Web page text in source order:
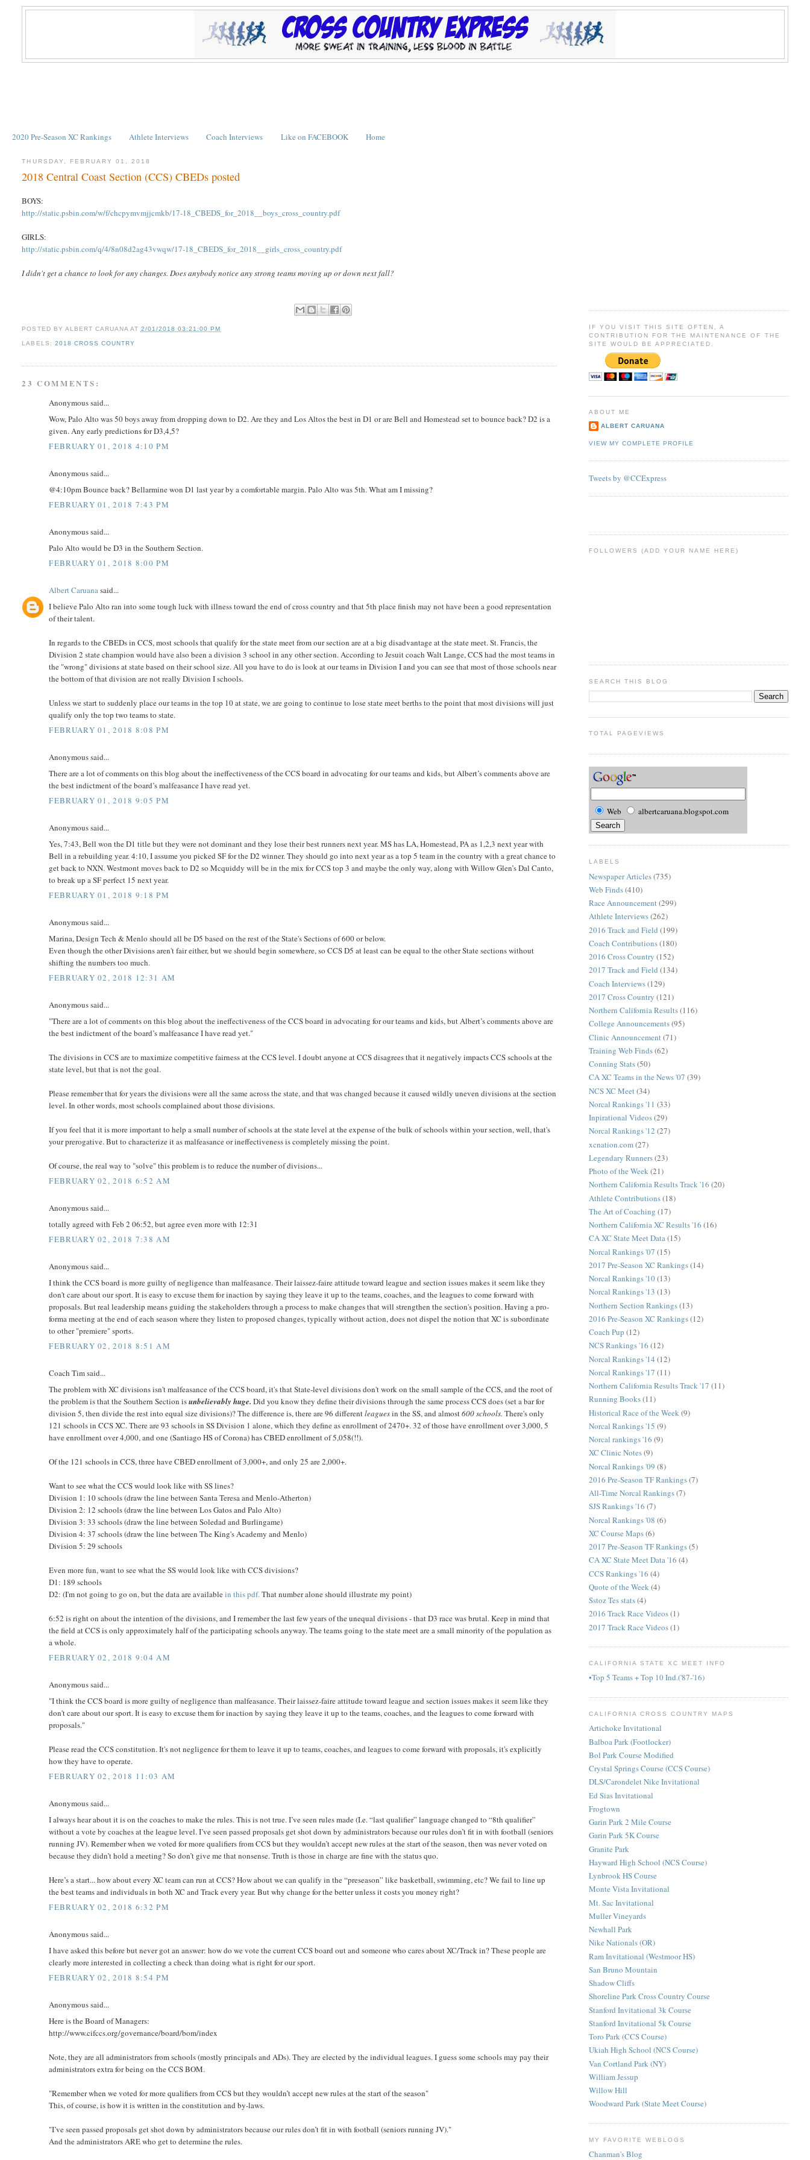
2020 Pre-Season XC Rankings Athlete Interviews Coach Interviews Like on FACEBOOK Home
THURSDAY, FEBRUARY 01, 2018
2018 Central Coast Section (CCS) CBEDs posted
BOYS:
http://static.psbin.com/w/f/chcpymvmjjcmkb/17-18_CBEDS_for_2018__boys_cross_country.pdf
GIRLS:
http://static.psbin.com/q/4/8n08d2ag43vwqw/17-18_CBEDS_for_2018__girls_cross_country.pdf
I didn't get a chance to look for any changes. Does anybody notice any strong teams moving up or down next fall?
POSTED BY ALBERT CARUANA AT 2/01/2018 03:21:00 PM
LABELS: 2018 CROSS COUNTRY
23 COMMENTS:
Anonymous said...
Wow, Palo Alto was 50 boys away from dropping down to D2. Are they and Los Altos the best in D1 or are Bell and Homestead set to bounce back? D2 is a
given. Any early predictions for D3,4,5?
FEBRUARY 01, 2018 4:10 PM
Anonymous said...
@4:10pm Bounce back? Bellarmine won D1 last year by a comfortable margin. Palo Alto was 5th. What am I missing?
FEBRUARY 01, 2018 7:43 PM
Anonymous said...
Palo Alto would be D3 in the Southern Section.
FEBRUARY 01, 2018 8:00 PM
Albert Caruanasaid...
I believe Palo Alto ran into some tough luck with illness toward the end of cross country and that 5th place finish may not have been a good representation
of their talent.
In regards to the CBEDs in CCS, most schools that qualify for the state meet from our section are at a big disadvantage at the state meet. St. Francis, the
Division 2 state champion would have also been a division 3 school in any other section. According to Jesuit coach Walt Lange, CCS had the most teams in
the "wrong" divisions at state based on their school size. All you have to do is look at our teams in Division I and you can see that most of those schools near
the bottom of that division are not really Division I schools.
Unless we start to suddenly place our teams in the top 10 at state, we are going to continue to lose state meet berths to the point that most divisions will just
qualify only the top two teams to state.
FEBRUARY 01, 2018 8:08 PM
Anonymous said...
There are a lot of comments on this blog about the ineffectiveness of the CCS board in advocating for our teams and kids, but Albert’s comments above are
the best indictment of the board’s malfeasance I have read yet.
FEBRUARY 01, 2018 9:05 PM
Anonymous said...
Yes, 7:43, Bell won the D1 title but they were not dominant and they lose their best runners next year. MS has LA, Homestead, PA as 1,2,3 next year with
Bell in a rebuilding year. 4:10, I assume you picked SF for the D2 winner. They should go into next year as a top 5 team in the country with a great chance to
get back to NXN. Westmont moves back to D2 so Mcquiddy will be in the mix for CCS top 3 and maybe the only way, along with Willow Glen’s Dal Canto,
to break up a SF perfect 15 next year.
FEBRUARY 01, 2018 9:18 PM
Anonymous said...
Marina, Design Tech & Menlo should all be D5 based on the rest of the State's Sections of 600 or below.
Even though the other Divisions aren't fair either, but we should begin somewhere, so CCS D5 at least can be equal to the other State sections without
shifting the numbers too much.
FEBRUARY 02, 2018 12:31 AM
Anonymous said...
"There are a lot of comments on this blog about the ineffectiveness of the CCS board in advocating for our teams and kids, but Albert’s comments above are
the best indictment of the board’s malfeasance I have read yet."
The divisions in CCS are to maximize competitive fairness at the CCS level. I doubt anyone at CCS disagrees that it negatively impacts CCS schools at the
state level, but that is not the goal.
Please remember that for years the divisions were all the same across the state, and that was changed because it caused wildly uneven divisions at the section
level. In other words, most schools complained about those divisions.
If you feel that it is more important to help a small number of schools at the state level at the expense of the bulk of schools within your section, well, that's
your prerogative. But to characterize it as malfeasance or ineffectiveness is completely missing the point.
Of course, the real way to "solve" this problem is to reduce the number of divisions...
FEBRUARY 02, 2018 6:52 AM
Anonymous said...
totally agreed with Feb 2 06:52, but agree even more with 12:31
FEBRUARY 02, 2018 7:38 AM
Anonymous said...
I think the CCS board is more guilty of negligence than malfeasance. Their laissez-faire attitude toward league and section issues makes it seem like they
don't care about our sport. It is easy to excuse them for inaction by saying they leave it up to the teams, coaches, and the leagues to come forward with
proposals. But real leadership means guiding the stakeholders through a process to make changes that will strengthen the section's position. Having a pro-
forma meeting at the end of each season where they listen to proposed changes, typically without action, does not dispel the notion that XC is subordinate
to other "premiere" sports.
FEBRUARY 02, 2018 8:51 AM
Coach Tim said...
The problem with XC divisions isn't malfeasance of the CCS board, it's that State-level divisions don't work on the small sample of the CCS, and the root of
the problem is that the Southern Section isunbelievably huge. Did you know they define their divisions through the same process CCS does (set a bar for
division 5, then divide the rest into equal size divisions)? The difference is, there are 96 differentleaguesin the SS, and almost600 schools. There's only
121 schools in CCS XC. There are 93 schools in SS Division 1 alone, which they define as enrollment of 2470+. 32 of those have enrollment over 3,000, 5
have enrollment over 4,000, and one (Santiago HS of Corona) has CBED enrollment of 5,058(!!).
Of the 121 schools in CCS, three have CBED enrollment of 3,000+, and only 25 are 2,000+.
Want to see what the CCS would look like with SS lines?
Division 1: 10 schools (draw the line between Santa Teresa and Menlo-Atherton)
Division 2: 12 schools (draw the line between Los Gatos and Palo Alto)
Division 3: 33 schools (draw the line between Soledad and Burlingame)
Division 4: 37 schools (draw the line between The King's Academy and Menlo)
Division 5: 29 schools
Even more fun, want to see what the SS would look like with CCS divisions?
D1: 189 schools
D2: (I'm not going to go on, but the data are availablein this pdf.That number alone should illustrate my point)
6:52 is right on about the intention of the divisions, and I remember the last few years of the unequal divisions - that D3 race was brutal. Keep in mind that
the field at CCS is only approximately half of the participating schools anyway. The teams going to the state meet are a small minority of the population as
a whole.
FEBRUARY 02, 2018 9:04 AM
Anonymous said...
"I think the CCS board is more guilty of negligence than malfeasance. Their laissez-faire attitude toward league and section issues makes it seem like they
don't care about our sport. It is easy to excuse them for inaction by saying they leave it up to the teams, coaches, and the leagues to come forward with
proposals."
Please read the CCS constitution. It's not negligence for them to leave it up to teams, coaches, and leagues to come forward with proposals, it's explicitly
how they have to operate.
FEBRUARY 02, 2018 11:03 AM
Anonymous said...
I always hear about it is on the coaches to make the rules. This is not true. I’ve seen rules made (I.e. “last qualifier” language changed to “8th qualifier”
without a vote by coaches at the league level. I’ve seen passed proposals get shot down by administrators because our rules don’t fit in with football (seniors
running JV). Remember when we voted for more qualifiers from CCS but they wouldn’t accept new rules at the start of the season, then was never voted on
because they didn’t hold a meeting? So don’t give me that nonsense. Truth is those in charge are fine with the status quo.
Here’s a start... how about every XC team can run at CCS? How about we can qualify in the “preseason” like basketball, swimming, etc? We fail to line up
the best teams and individuals in both XC and Track every year. But why change for the better unless it costs you money right?
FEBRUARY 02, 2018 6:32 PM
Anonymous said...
I have asked this before but never got an answer: how do we vote the current CCS board out and someone who cares about XC/Track in? These people are
clearly more interested in collecting a check than doing what is right for our sport.
FEBRUARY 02, 2018 8:54 PM
Anonymous said...
Here is the Board of Managers:
http://www.cifccs.org/governance/board/bom/index
Note, they are all administrators from schools (mostly principals and ADs). They are elected by the individual leagues. I guess some schools may pay their
administrators extra for being on the CCS BOM.
"Remember when we voted for more qualifiers from CCS but they wouldn’t accept new rules at the start of the season"
This, of course, is how it is written in the constitution and by-laws.
"I’ve seen passed proposals get shot down by administrators because our rules don’t fit in with football (seniors running JV)."
And the administrators ARE who get to determine the rules.
IF YOU VISIT THIS SITE OFTEN, A
CONTRIBUTION FOR THE MAINTENANCE OF THE
SITE WOULD BE APPRECIATED.
ABOUT ME
ALBERT CARUANA
VIEW MY COMPLETE PROFILE
Tweets by @CCExpress
FOLLOWERS (ADD YOUR NAME HERE)
SEARCH THIS BLOG
TOTAL PAGEVIEWS
Web albertcaruana.blogspot.com
LABELS
Newspaper Articles(735)
Web Finds(410)
Race Announcement(299)
Athlete Interviews(262)
2016 Track and Field (199)
Coach Contributions(180)
2016 Cross Country (152)
2017 Track and Field (134)
Coach Interviews(129)
2017 Cross Country (121)
Northern California Results(116)
College Announcements(95)
Clinic Announcement (71)
Training Web Finds(62)
Conning Stats(50)
CA XC Teams in the News '07 (39)
NCS XC Meet (34)
Norcal Rankings '11 (33)
Inpirational Videos(29)
Norcal Rankings '12 (27)
xcnation.com(27)
Legendary Runners(23)
Photo of the Week(21)
Northern California Results Track '16 (20)
Athlete Contributions(18)
The Art of Coaching (17)
Northern California XC Results '16 (16)
CA XC State Meet Data(15)
Norcal Rankings '07 (15)
2017 Pre-Season XC Rankings(14)
Norcal Rankings '10(13)
Norcal Rankings '13 (13)
Northern Section Rankings(13)
2016 Pre-Season XC Rankings(12)
Coach Pup (12)
NCS Rankings '16 (12)
Norcal Rankings '14 (12)
Norcal Rankings '17 (11)
Northern California Results Track '17 (11)
Running Books(11)
Historical Race of the Week (9)
Norcal Rankings '15 (9)
Norcal rankings '16 (9)
XC Clinic Notes(9)
Norcal Rankings '09 (8)
2016 Pre-Season TF Rankings(7)
All-Time Norcal Rankings(7)
SJS Rankings '16 (7)
Norcal Rankings '08 (6)
XC Course Maps(6)
2017 Pre-Season TF Rankings(5)
CA XC State Meet Data '16 (4)
CCS Rankings '16 (4)
Quote of the Week(4)
Sstoz Tes stats(4)
2016 Track Race Videos(1)
2017 Track Race Videos(1)
CALIFORNIA STATE XC MEET INFO
•Top 5 Teams + Top 10 Ind.('87-'16)
CALIFORNIA CROSS COUNTRY MAPS
Artichoke Invitational
Balboa Park (Footlocker)
Bol Park Course Modified
Crystal Springs Course (CCS Course)
DLS/Carondelet Nike Invitational
Ed Sias Invitational
Frogtown
Garin Park 2 Mile Course
Garin Park 5K Course
Granite Park
Hayward High School (NCS Course)
Lynbrook HS Course
Monte Vista Invitational
Mt. Sac Invitational
Muller Vineyards
Newhall Park
Nike Nationals (OR)
Ram Invitational (Westmoor HS)
San Bruno Mountain
Shadow Cliffs
Shoreline Park Cross Country Course
Stanford Invitational 3k Course
Stanford Invitational 5k Course
Toro Park (CCS Course)
Ukiah High School (NCS Course)
Van Cortland Park (NY)
William Jessup
Willow Hill
Woodward Park (State Meet Course)
MY FAVORITE WEBLOGS
Chanman's Blog